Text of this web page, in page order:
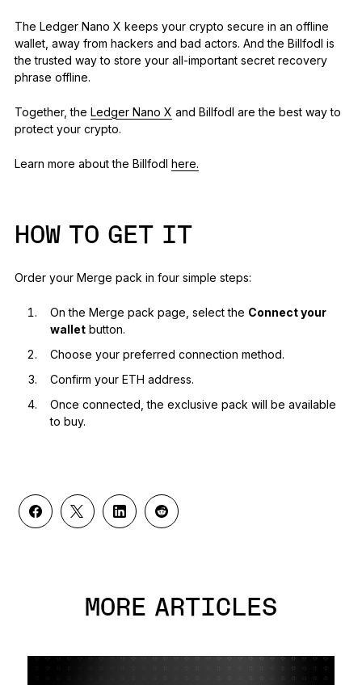
The Ledger Nano X keeps your crypto secure in an offline
wallet, away from hackers and bad actors. And the Billfodl is
the trusted way to store your all-important secret recovery
phrase offline.
Together, the Ledger Nano X and Billfodl are the best way to
protect your crypto.
Learn more about the Billfodl here.
HOW TO GET IT
Order your Merge pack in four simple steps:
On the Merge pack page, select the Connect your
walletbutton.
Choose your preferred connection method.
Confirm your ETH address.
Once connected, the exclusive pack will be available
to buy.
MORE ARTICLES